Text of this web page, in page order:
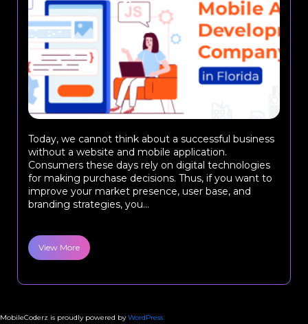
Today, we cannot think about a successful business
without a website and mobile application.
Consumers these days rely on digital technologies
for making purchase decisions. Thus, if you want to
improve your market presence, user base, and
branding strategies, you...
View More
MobileCoderz is proudly powered byWordPress